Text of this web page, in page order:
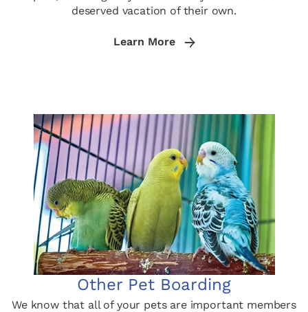
deserved vacation of their own.
Learn More
Other Pet Boarding
We know that all of your pets are important members